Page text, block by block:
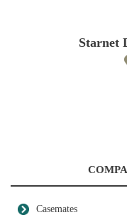
Starnet
Casemates